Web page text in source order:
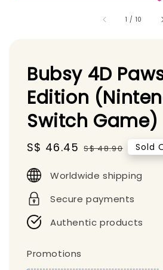
1 / 10
Bubsy 4D
Edition
Switch Game)
Sale
S$ 46.45 Regular
S$ 48.90 Sold
Worldwide shipping
Secure payments
Authentic products
Promotions